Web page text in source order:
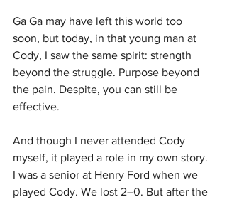
Ga Ga may have left this world too
soon, but today, in that young man at
Cody, I saw the same spirit: strength
beyond the struggle. Purpose beyond
the pain. Despite, you can still be
effective.
And though I never attended Cody
myself, it played a role in my own story.
I was a senior at Henry Ford when we
played Cody. We lost 2–0. But after the